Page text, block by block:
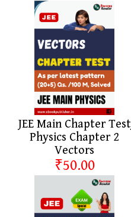
JEE Main Chapter Test
Physics Chapter 2
Vectors
₹50.00